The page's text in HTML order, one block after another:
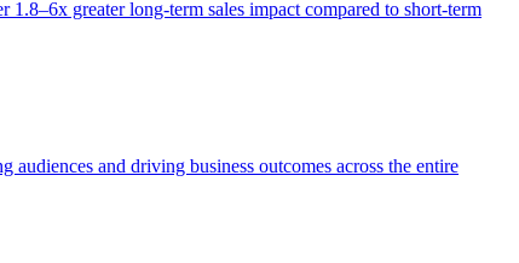
greater long-term sales impact compared to short-term
and driving business outcomes across the entire